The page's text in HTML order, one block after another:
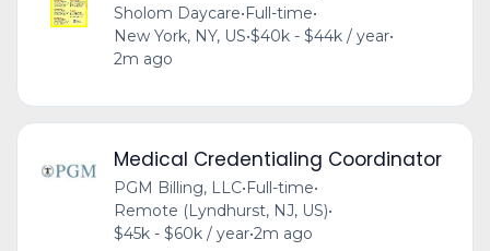
Sholom Daycare•Full-time•
New York, NY, US•$40k - $44k / year•
2m ago
Medical Credentialing Coordinator
PGM Billing, LLC• Full-time•
Remote (Lyndhurst, NJ, US)•
$45k - $60k / year•2m ago